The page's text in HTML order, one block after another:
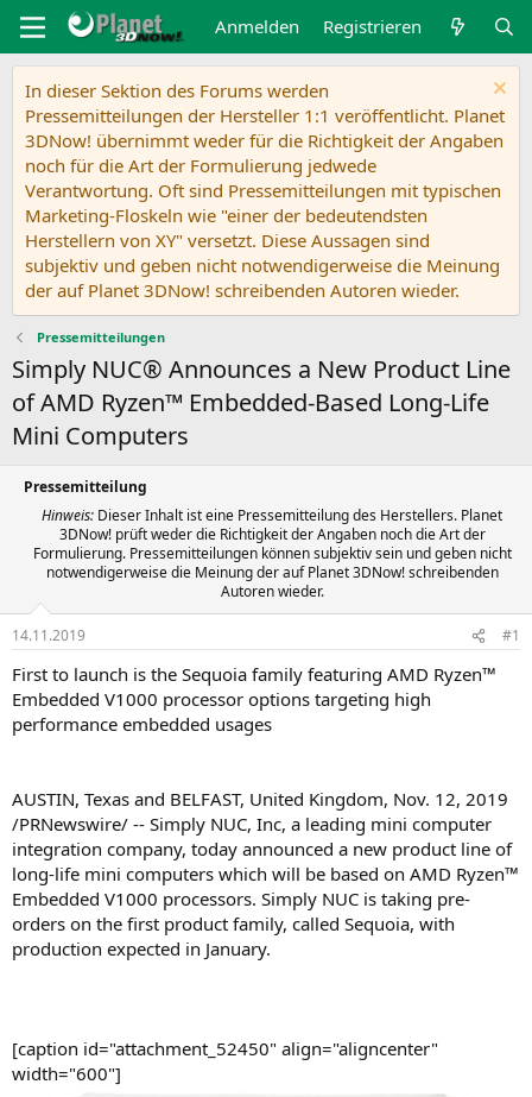
Anmelden Registrieren
In dieser Sektion des Forums werden
Pressemitteilungen der Hersteller 1:1 veröffentlicht. Planet
3DNow! übernimmt weder für die Richtigkeit der Angaben
noch für die Art der Formulierung jedwede
Verantwortung. Oft sind Pressemitteilungen mit typischen
Marketing-Floskeln wie "einer der bedeutendsten
Herstellern von XY" versetzt. Diese Aussagen sind
subjektiv und geben nicht notwendigerweise die Meinung
der auf Planet 3DNow! schreibenden Autoren wieder.
Pressemitteilungen
Simply NUC® Announces a New Product Line
of AMD Ryzen™ Embedded-Based Long-Life
Mini Computers
Pressemitteilung
Hinweis: Dieser Inhalt ist eine Pressemitteilung des Herstellers. Planet
3DNow! prüft weder die Richtigkeit der Angaben noch die Art der
Formulierung. Pressemitteilungen können subjektiv sein und geben nicht
notwendigerweise die Meinung der auf Planet 3DNow! schreibenden
Autoren wieder.
14.11.2019 #1
First to launch is the Sequoia family featuring AMD Ryzen™
Embedded V1000 processor options targeting high
performance embedded usages
AUSTIN, Texas and BELFAST, United Kingdom, Nov. 12, 2019
/PRNewswire/ -- Simply NUC, Inc, a leading mini computer
integration company, today announced a new product line of
long-life mini computers which will be based on AMD Ryzen™
Embedded V1000 processors. Simply NUC is taking pre-
orders on the first product family, called Sequoia, with
production expected in January.
[caption id="attachment_52450" align="aligncenter"
width="600"]